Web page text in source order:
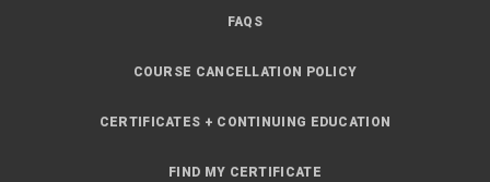
FAQS
COURSE CANCELLATION POLICY
CERTIFICATES + CONTINUING EDUCATION
FIND MY CERTIFICATE